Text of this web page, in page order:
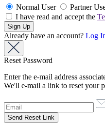
Normal User
Partner
I have read and accept the
Already have an account? Log
Reset Password
Enter the e-mail address
We'll e-mail a link to reset your